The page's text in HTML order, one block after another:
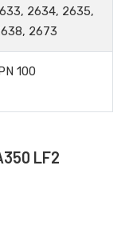
2634, 2635,
2673
100
LF2